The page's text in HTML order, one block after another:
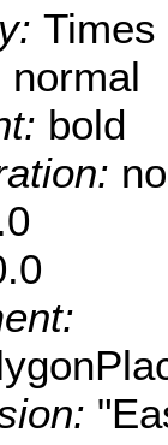
Times
normal
bold